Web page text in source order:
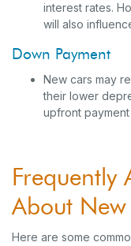
interest rates.
will also
Down Payment
New cars may
their lower
upfront
Frequently
About
Here are some